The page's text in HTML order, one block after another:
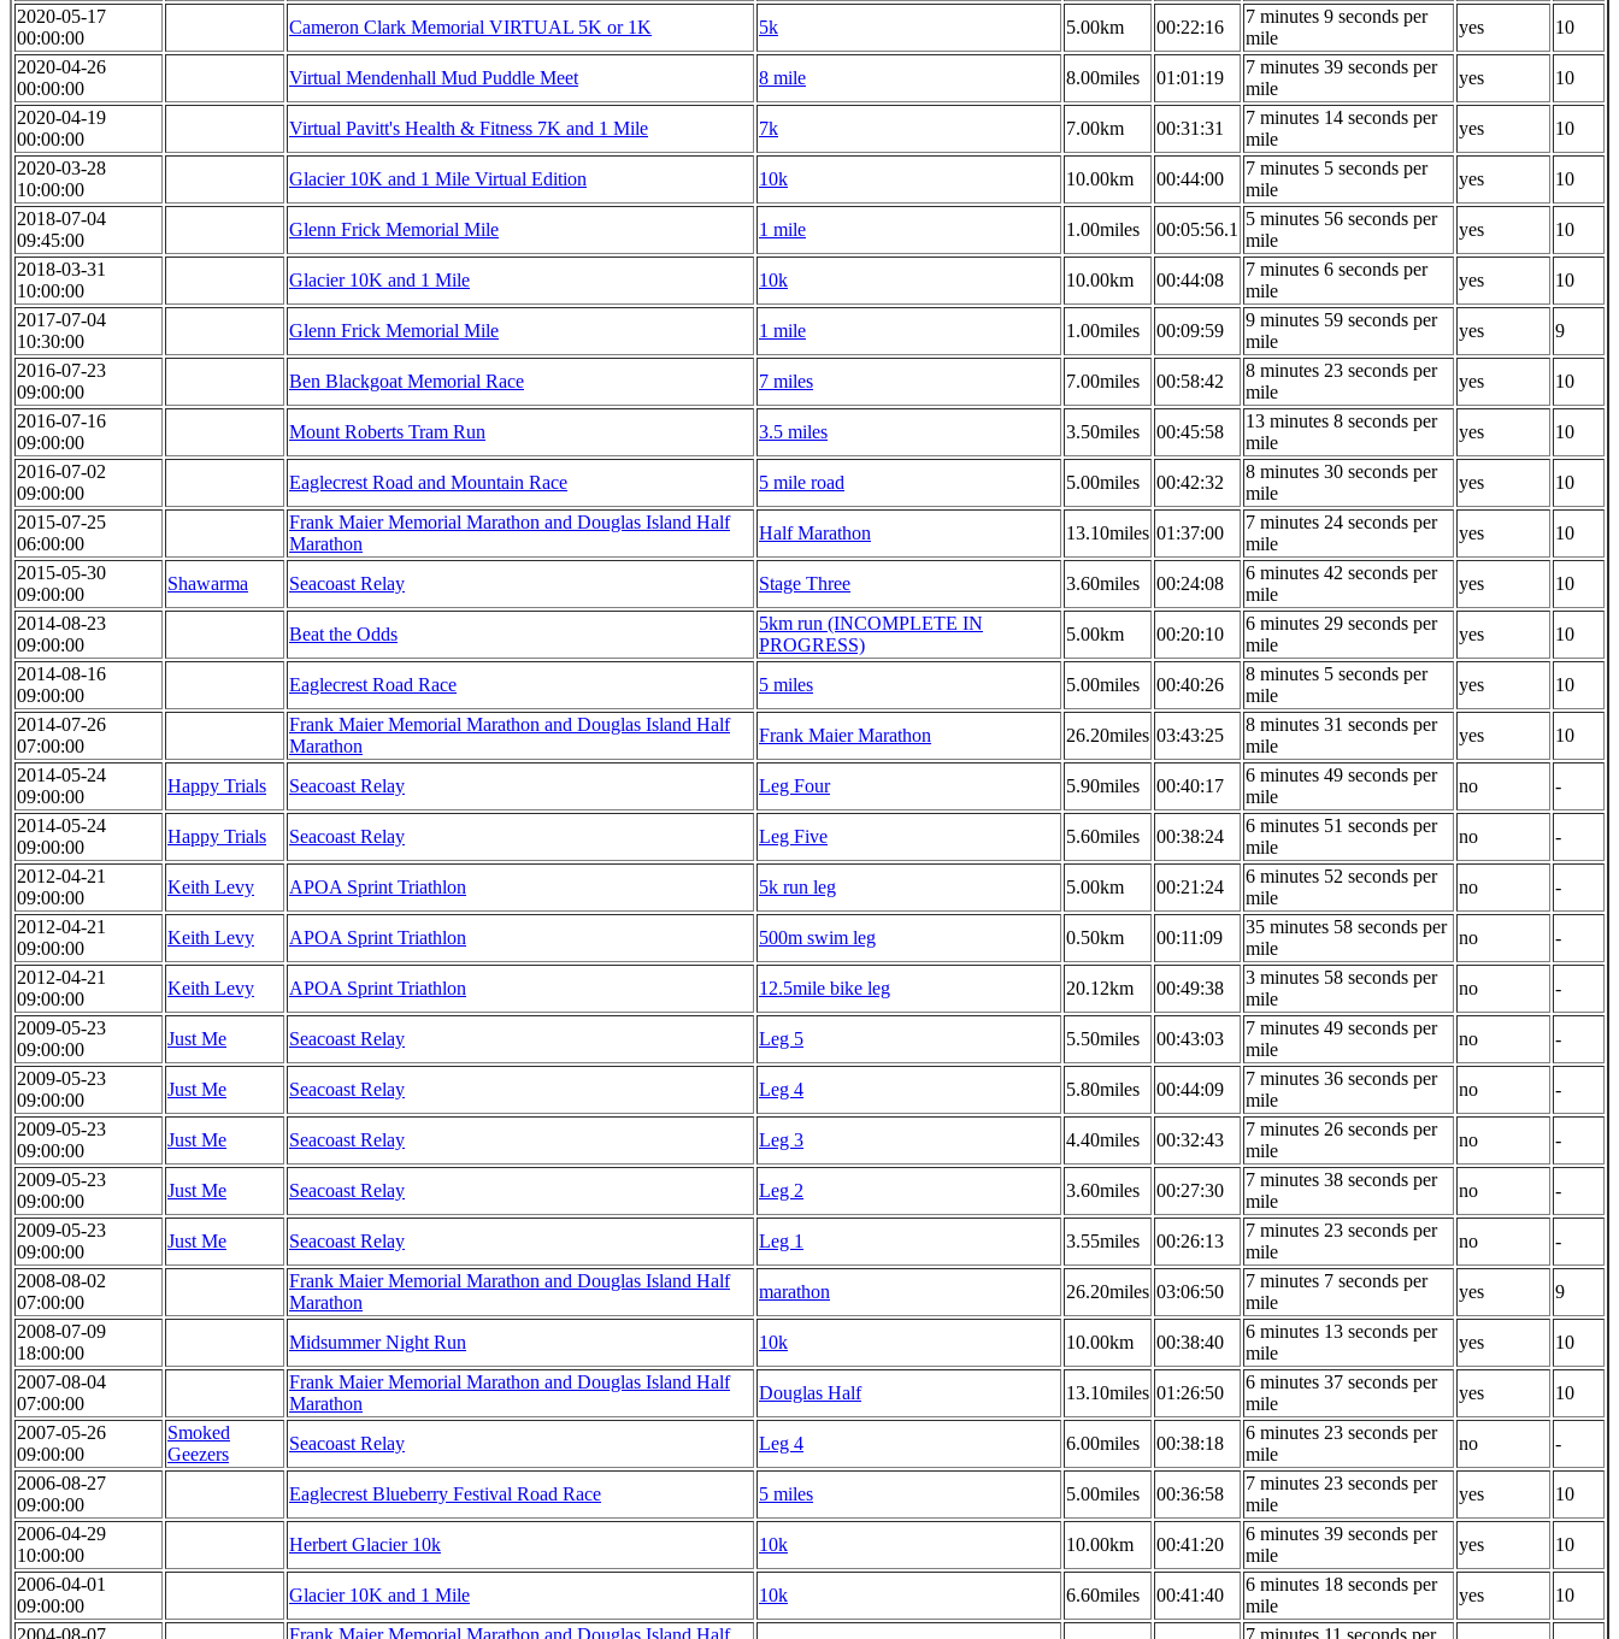
2020-05-17
00:00:00
Cameron Clark Memorial VIRTUAL 5K or 1K 5k 5.00km 00:22:16
7 minutes 9 seconds per
mile
yes
10
2020-04-26
00:00:00
Virtual Mendenhall Mud Puddle Meet 8 mile 8.00miles 01:01:19
7 minutes 39 seconds per
mile
yes
10
2020-04-19
00:00:00
Virtual Pavitt's Health & Fitness 7K and 1 Mile 7k 7.00km 00:31:31
7 minutes 14 seconds per
mile
yes
10
2020-03-28
10:00:00
Glacier 10K and 1 Mile Virtual Edition 10k 10.00km 00:44:00
7 minutes 5 seconds per
mile
yes
10
2018-07-04
09:45:00
Glenn Frick Memorial Mile 1 mile 1.00miles 00:05:56.1
5 minutes 56 seconds per
mile
yes
10
2018-03-31
10:00:00
Glacier 10K and 1 Mile 10k 10.00km 00:44:08
7 minutes 6 seconds per
mile
yes
10
2017-07-04
10:30:00
Glenn Frick Memorial Mile 1 mile 1.00miles 00:09:59
9 minutes 59 seconds per
mile
yes
9
2016-07-23
09:00:00
Ben Blackgoat Memorial Race 7 miles 7.00miles 00:58:42
8 minutes 23 seconds per
mile
yes
10
2016-07-16
09:00:00
Mount Roberts Tram Run 3.5 miles 3.50miles 00:45:58
13 minutes 8 seconds per
mile
yes
10
2016-07-02
09:00:00
Eaglecrest Road and Mountain Race 5 mile road 5.00miles 00:42:32
8 minutes 30 seconds per
mile
yes
10
2015-07-25
06:00:00
Frank Maier Memorial Marathon and Douglas Island Half
Marathon
Half Marathon 13.10miles 01:37:00
7 minutes 24 seconds per
mile
yes
10
2015-05-30
09:00:00
Shawarma Seacoast Relay Stage Three 3.60miles 00:24:08
6 minutes 42 seconds per
mile
yes
10
2014-08-23
09:00:00
Beat the Odds
5km run (INCOMPLETE IN
PROGRESS)
5.00km 00:20:10
6 minutes 29 seconds per
mile
yes
10
2014-08-16
09:00:00
Eaglecrest Road Race 5 miles 5.00miles 00:40:26
8 minutes 5 seconds per
mile
yes
10
2014-07-26
07:00:00
Frank Maier Memorial Marathon and Douglas Island Half
Marathon
Frank Maier Marathon 26.20miles 03:43:25
8 minutes 31 seconds per
mile
yes
10
2014-05-24
09:00:00
Happy Trials Seacoast Relay Leg Four 5.90miles 00:40:17
6 minutes 49 seconds per
mile
no
-
2014-05-24
09:00:00
Happy Trials Seacoast Relay Leg Five 5.60miles 00:38:24
6 minutes 51 seconds per
mile
no
-
2012-04-21
09:00:00
Keith Levy APOA Sprint Triathlon 5k run leg 5.00km 00:21:24
6 minutes 52 seconds per
mile
no
-
2012-04-21
09:00:00
Keith Levy APOA Sprint Triathlon 500m swim leg 0.50km 00:11:09
35 minutes 58 seconds per
mile
no
-
2012-04-21
09:00:00
Keith Levy APOA Sprint Triathlon 12.5mile bike leg 20.12km 00:49:38
3 minutes 58 seconds per
mile
no
-
2009-05-23
09:00:00
Just Me Seacoast Relay Leg 5 5.50miles 00:43:03
7 minutes 49 seconds per
mile
no
-
2009-05-23
09:00:00
Just Me Seacoast Relay Leg 4 5.80miles 00:44:09
7 minutes 36 seconds per
mile
no
-
2009-05-23
09:00:00
Just Me Seacoast Relay Leg 3 4.40miles 00:32:43
7 minutes 26 seconds per
mile
no
-
2009-05-23
09:00:00
Just Me Seacoast Relay Leg 2 3.60miles 00:27:30
7 minutes 38 seconds per
mile
no
-
2009-05-23
09:00:00
Just Me Seacoast Relay Leg 1 3.55miles 00:26:13
7 minutes 23 seconds per
mile
no
-
2008-08-02
07:00:00
Frank Maier Memorial Marathon and Douglas Island Half
Marathon
marathon 26.20miles 03:06:50
7 minutes 7 seconds per
mile
yes
9
2008-07-09
18:00:00
Midsummer Night Run 10k 10.00km 00:38:40
6 minutes 13 seconds per
mile
yes
10
2007-08-04
07:00:00
Frank Maier Memorial Marathon and Douglas Island Half
Marathon
Douglas Half 13.10miles 01:26:50
6 minutes 37 seconds per
mile
yes
10
2007-05-26
09:00:00
Smoked
Geezers
Seacoast Relay Leg 4 6.00miles 00:38:18
6 minutes 23 seconds per
mile
no
-
2006-08-27
09:00:00
Eaglecrest Blueberry Festival Road Race 5 miles 5.00miles 00:36:58
7 minutes 23 seconds per
mile
yes
10
2006-04-29
10:00:00
Herbert Glacier 10k 10k 10.00km 00:41:20
6 minutes 39 seconds per
mile
yes
10
2006-04-01
09:00:00
Glacier 10K and 1 Mile 10k 6.60miles 00:41:40
6 minutes 18 seconds per
mile
yes
10